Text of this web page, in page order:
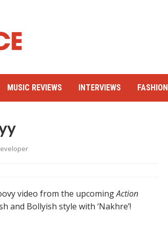
MUSIC REVIEWS INTERVIEWS FASHION
video from the upcomingAction
and Bollyish style with ‘Nakhre’!